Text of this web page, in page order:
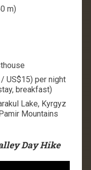
m)
US$15) per night
breakfast)
Lake, Kyrgyz
Mountains
Day Hike